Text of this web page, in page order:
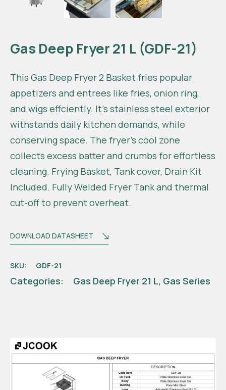
Gas Deep Fryer 21 L (GDF-21)
This Gas Deep Fryer 2 Basket fries popular
appetizers and entrees like fries, onion ring,
and wigs effciently. It’s stainless steel exterior
withstands daily kitchen demands, while
conserving space. The fryer’s cool zone
collects excess batter and crumbs for effortless
cleaning. Frying Basket, Tank cover, Drain Kit
Included. Fully Welded Fryer Tank and thermal
cut-off to prevent overheat.
DOWNLOAD DATASHEET
SKU: GDF-21
Categories: Gas Deep Fryer 21 L, Gas Series